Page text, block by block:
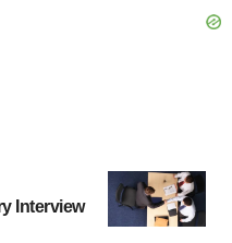
Interview